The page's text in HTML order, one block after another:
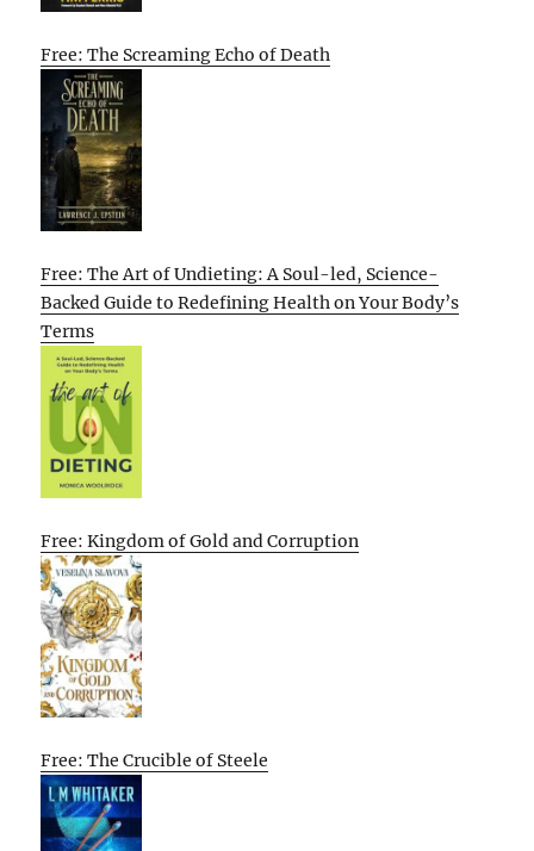
Free: The Screaming Echo of Death
Free: The Art of Undieting: A Soul-led, Science-
Backed Guide to Redefining Health on Your Body’s
Terms
Free: Kingdom of Gold and Corruption
Free: The Crucible of Steele